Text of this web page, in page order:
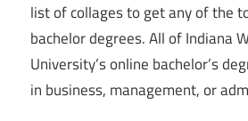
list of collages to get any of the
bachelor degrees. All of Indiana
University’s online bachelor’s
in business, management, or